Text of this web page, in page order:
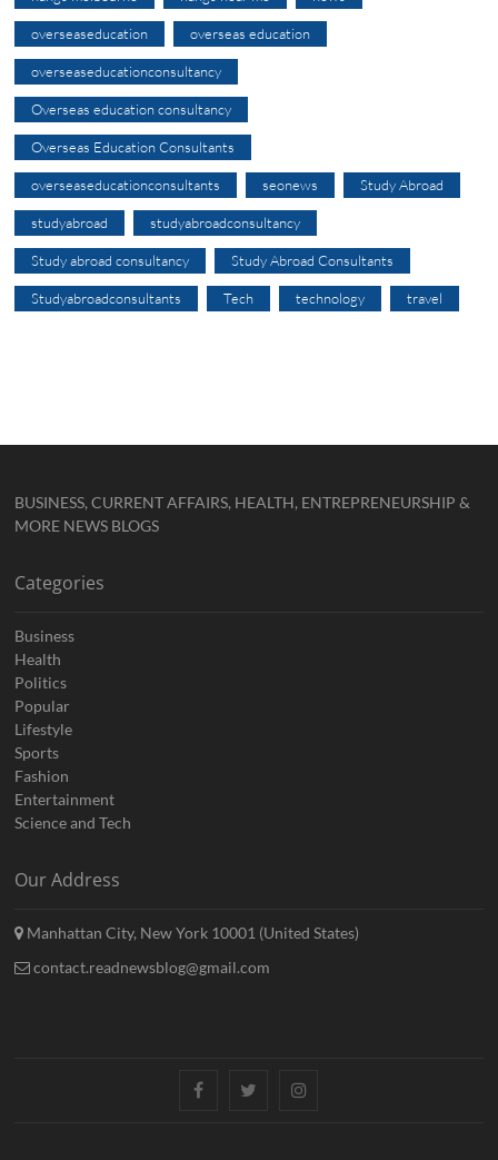
overseaseducation overseas education
overseaseducationconsultancy
Overseas education consultancy
Overseas Education Consultants
overseaseducationconsultants seonews Study Abroad
studyabroad studyabroadconsultancy
Study abroad consultancy Study Abroad Consultants
Studyabroadconsultants Tech technology travel
BUSINESS, CURRENT AFFAIRS, HEALTH, ENTREPRENEURSHIP &
MORE NEWS BLOGS
Categories
Business
Health
Politics
Popular
Lifestyle
Sports
Fashion
Entertainment
Science and Tech
Our Address
Manhattan City, New York 10001 (United States)
contact.readnewsblog@gmail.com
FacebookTwitterInstagram